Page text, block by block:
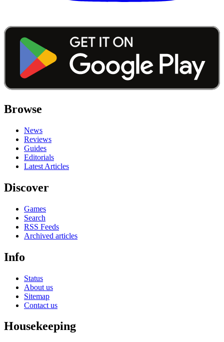
Browse
News
Reviews
Guides
Editorials
Latest Articles
Discover
Games
Search
RSS Feeds
Archived articles
Info
Status
About us
Sitemap
Contact us
Housekeeping